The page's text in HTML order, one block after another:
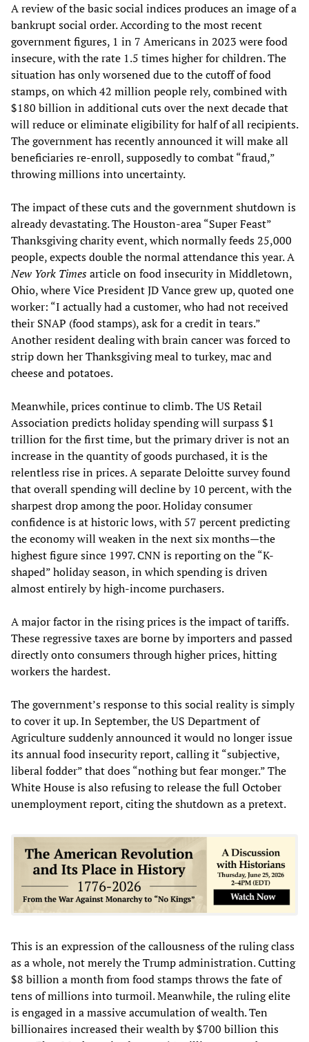
A review of the basic social indices produces an image of a
bankrupt social order. According to the most recent
government figures, 1 in 7 Americans in 2023 were food
insecure, with the rate 1.5 times higher for children. The
situation has only worsened due to the cutoff of food
stamps, on which 42 million people rely, combined with
$180 billion in additional cuts over the next decade that
will reduce or eliminate eligibility for half of all recipients.
The government has recently announced it will make all
beneficiaries re-enroll, supposedly to combat “fraud,”
throwing millions into uncertainty.
The impact of these cuts and the government shutdown is
already devastating. The Houston-area “Super Feast”
Thanksgiving charity event, which normally feeds 25,000
people, expects double the normal attendance this year. A
New York Timesarticle on food insecurity in Middletown,
Ohio, where Vice President JD Vance grew up, quoted one
worker: “I actually had a customer, who had not received
their SNAP (food stamps), ask for a credit in tears.”
Another resident dealing with brain cancer was forced to
strip down her Thanksgiving meal to turkey, mac and
cheese and potatoes.
Meanwhile, prices continue to climb. The US Retail
Association predicts holiday spending will surpass $1
trillion for the first time, but the primary driver is not an
increase in the quantity of goods purchased, it is the
relentless rise in prices. A separate Deloitte survey found
that overall spending will decline by 10 percent, with the
sharpest drop among the poor. Holiday consumer
confidence is at historic lows, with 57 percent predicting
the economy will weaken in the next six months—the
highest figure since 1997. CNN is reporting on the “K-
shaped” holiday season, in which spending is driven
almost entirely by high-income purchasers.
A major factor in the rising prices is the impact of tariffs.
These regressive taxes are borne by importers and passed
directly onto consumers through higher prices, hitting
workers the hardest.
The government’s response to this social reality is simply
to cover it up. In September, the US Department of
Agriculture suddenly announced it would no longer issue
its annual food insecurity report, calling it “subjective,
liberal fodder” that does “nothing but fear monger.” The
White House is also refusing to release the full October
unemployment report, citing the shutdown as a pretext.
This is an expression of the callousness of the ruling class
as a whole, not merely the Trump administration. Cutting
$8 billion a month from food stamps throws the fate of
tens of millions into turmoil. Meanwhile, the ruling elite
is engaged in a massive accumulation of wealth. Ten
billionaires increased their wealth by $700 billion this